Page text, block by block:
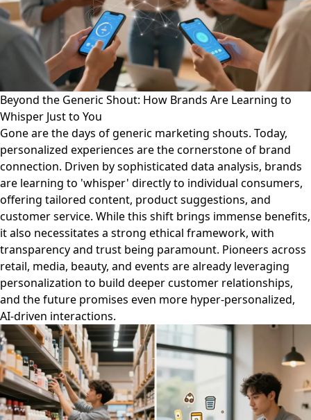
Beyond the Generic Shout: How Brands Are Learning to
Whisper Just to You
Gone are the days of generic marketing shouts. Today,
personalized experiences are the cornerstone of brand
connection. Driven by sophisticated data analysis, brands
are learning to 'whisper' directly to individual consumers,
offering tailored content, product suggestions, and
customer service. While this shift brings immense benefits,
it also necessitates a strong ethical framework, with
transparency and trust being paramount. Pioneers across
retail, media, beauty, and events are already leveraging
personalization to build deeper customer relationships,
and the future promises even more hyper-personalized,
AI-driven interactions.